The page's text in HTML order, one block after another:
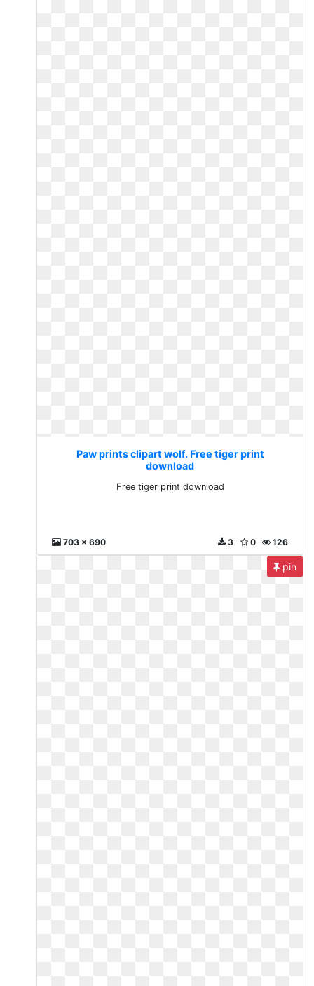
Paw prints clipart wolf. Free tiger print
download
Free tiger print download
703 x 690 126
0
3
pin